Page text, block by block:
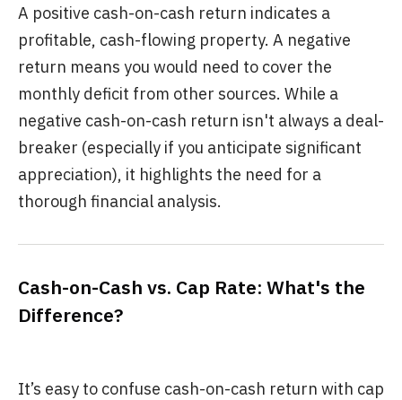
A positive cash-on-cash return indicates a
profitable, cash-flowing property. A negative
return means you would need to cover the
monthly deficit from other sources. While a
negative cash-on-cash return isn't always a deal-
breaker (especially if you anticipate significant
appreciation), it highlights the need for a
thorough financial analysis.
Cash-on-Cash vs. Cap Rate: What's the
Difference?
It’s easy to confuse cash-on-cash return with cap